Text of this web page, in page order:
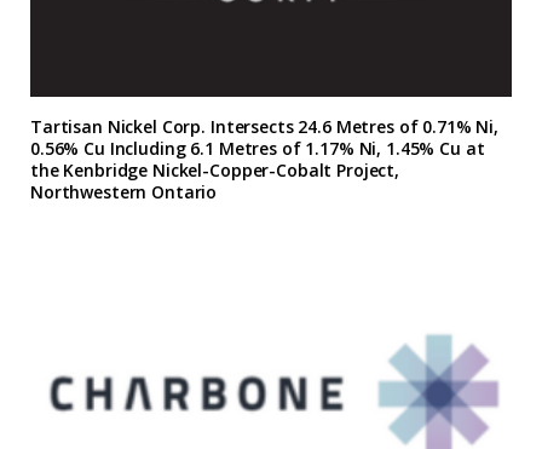
Tartisan Nickel Corp. Intersects 24.6 Metres of 0.71% Ni,
0.56% Cu Including 6.1 Metres of 1.17% Ni, 1.45% Cu at
the Kenbridge Nickel-Copper-Cobalt Project,
Northwestern Ontario